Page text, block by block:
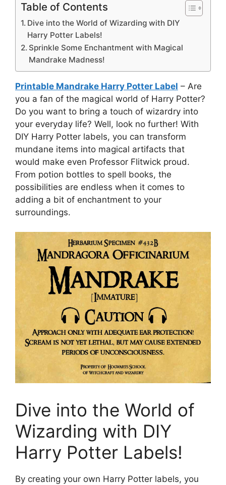
Table of Contents
Dive into the World of Wizarding with DIY
Harry Potter Labels!
Sprinkle Some Enchantment with Magical
Mandrake Madness!
Printable Mandrake Harry Potter Label – Are
you a fan of the magical world of Harry Potter?
Do you want to bring a touch of wizardry into
your everyday life? Well, look no further! With
DIY Harry Potter labels, you can transform
mundane items into magical artifacts that
would make even Professor Flitwick proud.
From potion bottles to spell books, the
possibilities are endless when it comes to
adding a bit of enchantment to your
surroundings.
Dive into the World of
Wizarding with DIY
Harry Potter Labels!
By creating your own Harry Potter labels, you